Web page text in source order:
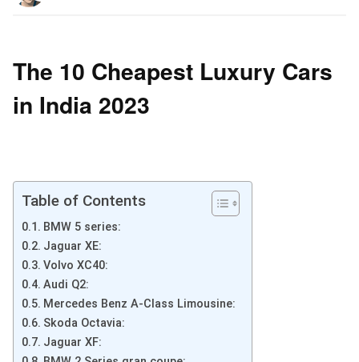
The 10 Cheapest Luxury Cars
in India 2023
Table of Contents
BMW 5 series:
Jaguar XE:
Volvo XC40:
Audi Q2:
Mercedes Benz A-Class Limousine:
Skoda Octavia:
Jaguar XF: